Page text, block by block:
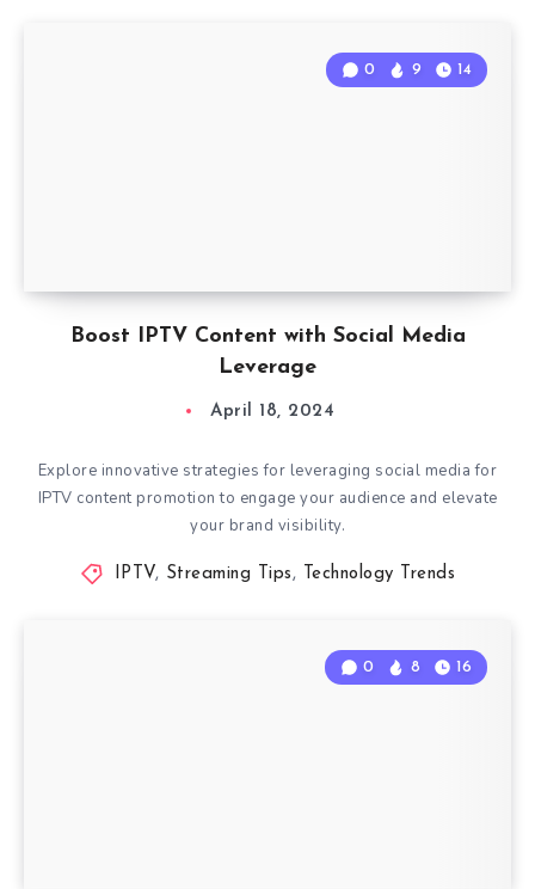
Boost IPTV Content with Social Media
Leverage
0 9 14
April 18, 2024
Explore innovative strategies for leveraging social media for
IPTV content promotion to engage your audience and elevate
your brand visibility.
IPTV, Streaming Tips, Technology Trends
0 8 16